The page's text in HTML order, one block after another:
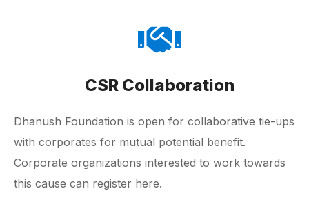
CSR Collaboration
Dhanush Foundation is open for collaborative tie-ups
with corporates for mutual potential benefit.
Corporate organizations interested to work towards
this cause can register here.